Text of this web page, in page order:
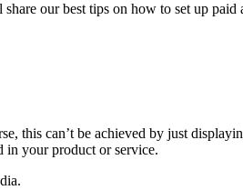
our best tips on how to set up paid
this can’t be achieved by just
in your product or service.